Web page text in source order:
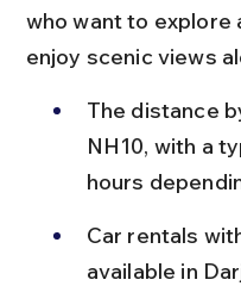
who want to explore
enjoy scenic views
The distance
NH10, with a
hours
Car rentals
available in